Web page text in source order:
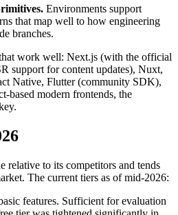
Environments support
that map well to how engineering
branches.
work well: Next.js (with the official
support for content updates), Nuxt,
Native, Flutter (community SDK),
based modern frontends, the
relative to its competitors and tends
The current tiers as of mid-2026:
features. Sufficient for evaluation